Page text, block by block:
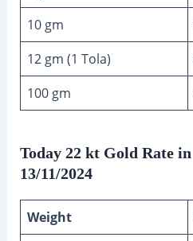
10 gm
12 gm (1 Tola)
100 gm
Today 22 kt Gold Rate
13/11/2024
Weight